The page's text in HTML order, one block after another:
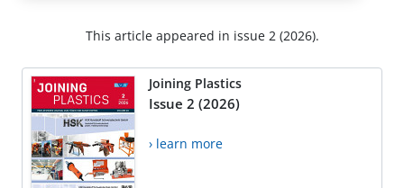
This article appeared in issue 2 (2026).
Joining Plastics
Issue 2 (2026)
› learn more